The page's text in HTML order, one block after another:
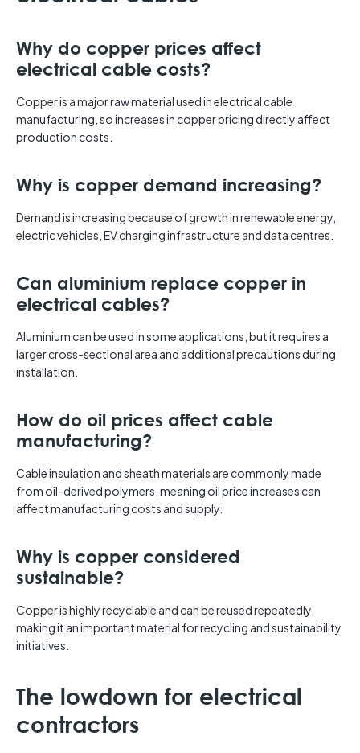
Why do copper prices affect
electrical cable costs?
Copper is a major raw material used in electrical cable
manufacturing, so increases in copper pricing directly affect
production costs.
Why is copper demand increasing?
Demand is increasing because of growth in renewable energy,
electric vehicles, EV charging infrastructure and data centres.
Can aluminium replace copper in
electrical cables?
Aluminium can be used in some applications, but it requires a
larger cross-sectional area and additional precautions during
installation.
How do oil prices affect cable
manufacturing?
Cable insulation and sheath materials are commonly made
from oil-derived polymers, meaning oil price increases can
affect manufacturing costs and supply.
Why is copper considered
sustainable?
Copper is highly recyclable and can be reused repeatedly,
making it an important material for recycling and sustainability
initiatives.
The lowdown for electrical
contractors